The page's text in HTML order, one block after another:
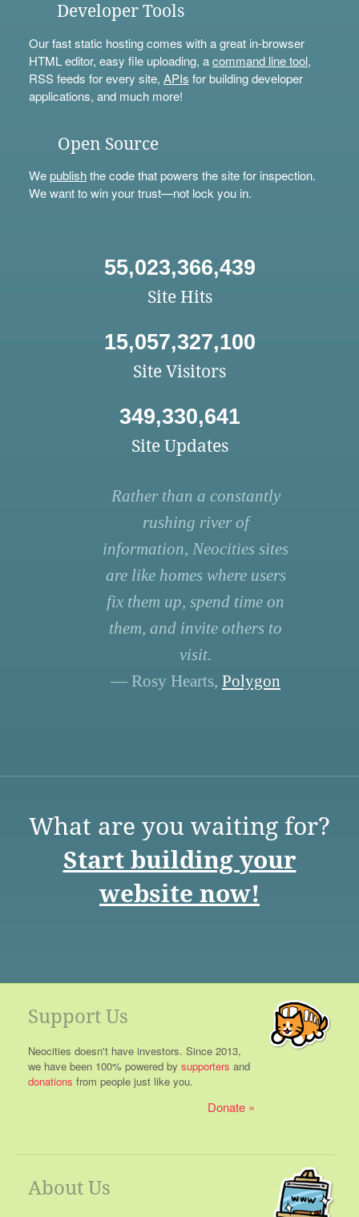
Developer Tools
Our fast static hosting comes with a great in-browser
HTML editor, easy file uploading, acommand line tool,
RSS feeds for every site, APIs for building developer
applications, and much more!
Open Source
Wepublishthe code that powers the site for inspection.
We want to win your trust—not lock you in.
55,023,366,439
Site Hits
15,057,327,100
Site Visitors
349,330,641
Site Updates
Rather than a constantly
rushing river of
information, Neocities sites
are like homes where users
fix them up, spend time on
them, and invite others to
visit.
— Rosy Hearts, Polygon
What are you waiting for?
Start building your
website now!
Support Us
Neocities doesn't have investors. Since 2013,
we have been 100% powered by supporters and
donations from people just like you.
Donate
About Us